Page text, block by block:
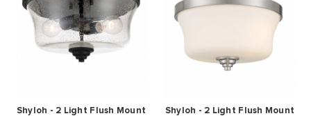
Shyloh - 2 Light Flush Mount Shyloh - 2 Light Flush Mount